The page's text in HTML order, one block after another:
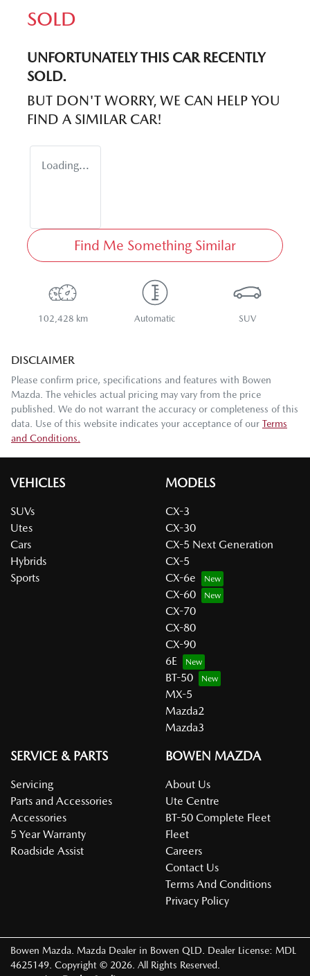
SOLD
UNFORTUNATELY THIS CARRECENTLY
SOLD.
BUT DON'T WORRY, WE CAN HELP YOU
FIND A SIMILAR CAR!
Loading...
Find Me Something Similar
102,428 km Automatic SUV
DISCLAIMER
Please confirm price, specifications and features with Bowen
Mazda. The vehicles actual pricing may vary from the price
published. We do not warrant the accuracy or completeness of this
data. Use of this website indicates your acceptance of our Terms
and Conditions.
VEHICLES
SUVs
Utes
Cars
Hybrids
Sports
MODELS
CX-3
CX-30
CX-5 Next Generation
CX-5
CX-6e
CX-60
CX-70
CX-80
CX-90
6E
BT-50
MX-5
Mazda2
Mazda3
SERVICE & PARTS
Servicing
Parts and Accessories
Accessories
5 Year Warranty
Roadside Assist
BOWEN MAZDA
About Us
Ute Centre
BT-50 Complete Fleet
Fleet
Careers
Contact Us
Terms And Conditions
Privacy Policy
Bowen Mazda. Mazda Dealer in Bowen QLD. Dealer License: MDL
4625149. Copyright © 2026. All Rights Reserved.